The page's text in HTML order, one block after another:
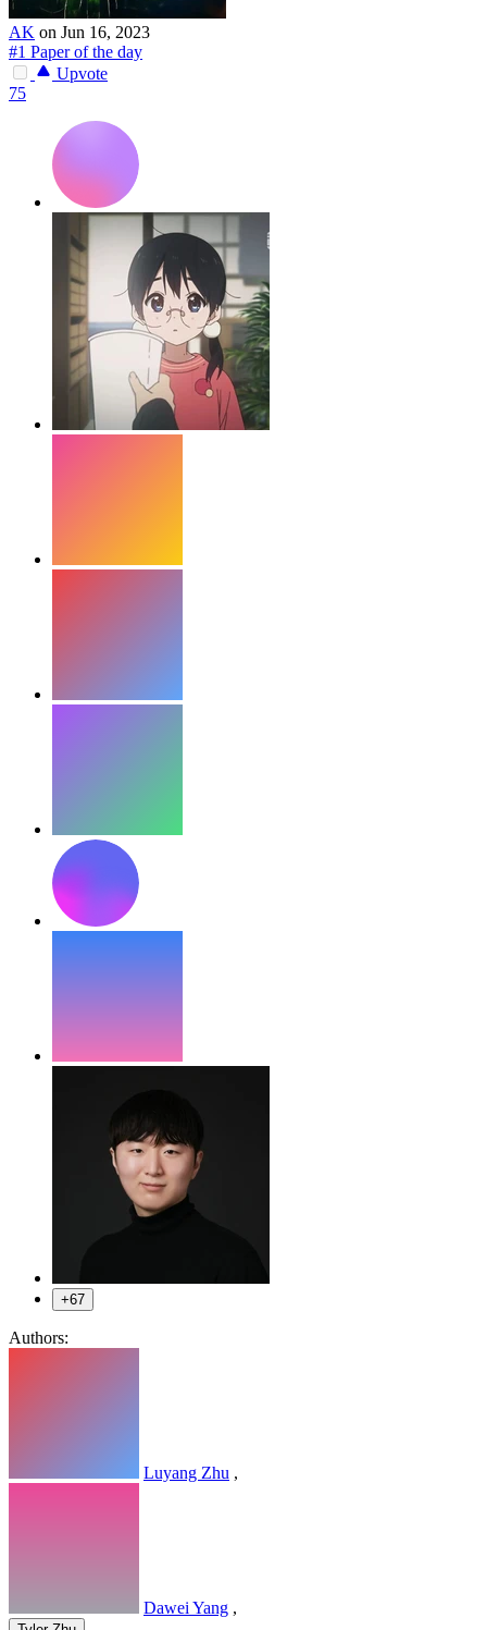
AK on Jun 16, 2023
#1 Paper of the day
Upvote
75
+67
Authors:
Luyang Zhu ,
Dawei Yang ,